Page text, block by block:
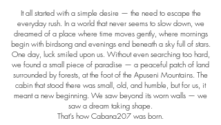
It all started with a simple desire — the need to escape the
everyday rush. In a world that never seems to slow down, we
dreamed of a place where time moves gently, where mornings
begin with birdsong and evenings end beneath a sky full of stars.
One day, luck smiled upon us. Without even searching too hard,
we found a small piece of paradise — a peaceful patch of land
surrounded by forests, at the foot of the Apuseni Mountains. The
cabin that stood there was small, old, and humble, but for us, it
meant a new beginning. We saw beyond its worn walls — we
saw a dream taking shape.
That’s how Cabana207 was born.